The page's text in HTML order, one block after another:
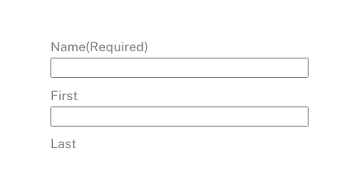
Name(Required)
First
Last